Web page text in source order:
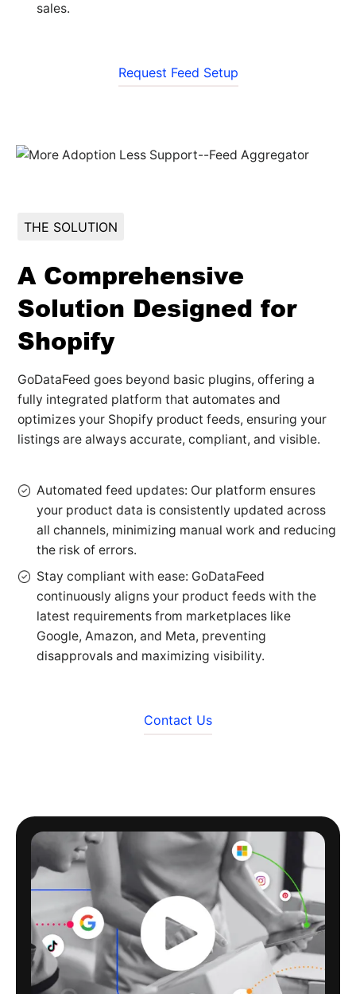
sales.
Request Feed Setup
THE SOLUTION
A Comprehensive
Solution Designed for
Shopify
GoDataFeed goes beyond basic plugins, offering a
fully integrated platform that automates and
optimizes your Shopify product feeds, ensuring your
listings are always accurate, compliant, and visible.
Automated feed updates: Our platform ensures
your product data is consistently updated across
all channels, minimizing manual work and reducing
the risk of errors.
Stay compliant with ease: GoDataFeed
continuously aligns your product feeds with the
latest requirements from marketplaces like
Google, Amazon, and Meta, preventing
disapprovals and maximizing visibility.
Contact Us